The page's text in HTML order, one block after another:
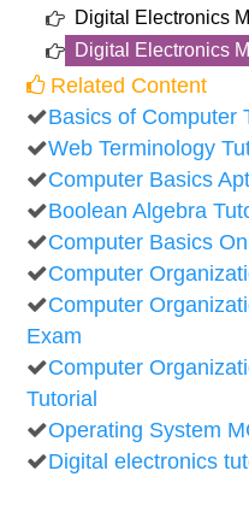
Digital Electronics
Digital Electronics
Related Content
Basics of Computer
Web Terminology
Computer Basics
Boolean Algebra
Computer Basics
Computer
Computer
Exam
Computer
Tutorial
Operating System
Digital electronics